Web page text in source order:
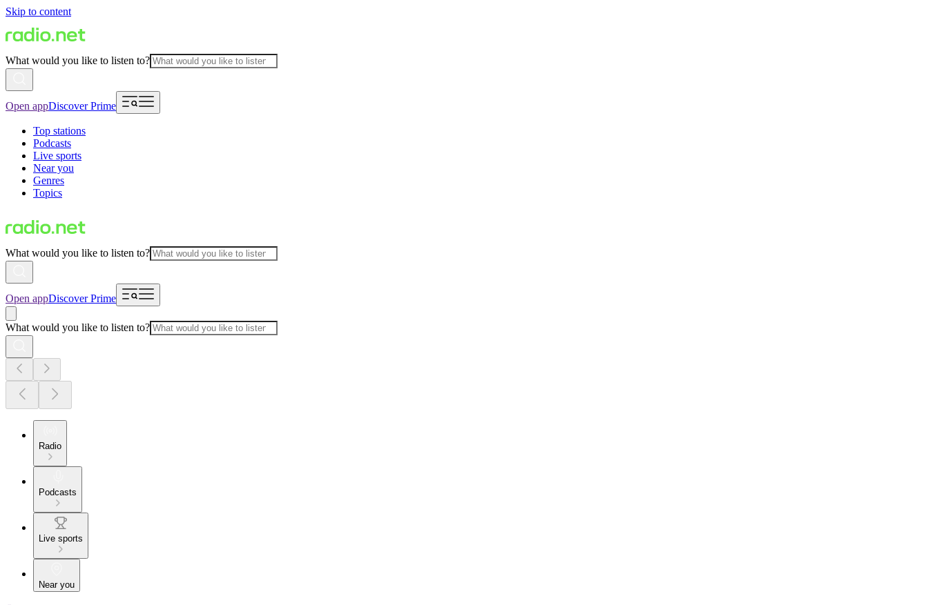
Skip to content
What would you like to listen to?
Open appDiscover Prime
Top stations
Podcasts
Live sports
Near you
Genres
Topics
What would you like to listen to?
Open appDiscover Prime
What would you like to listen to?
Radio
Podcasts
Live sports
Near you